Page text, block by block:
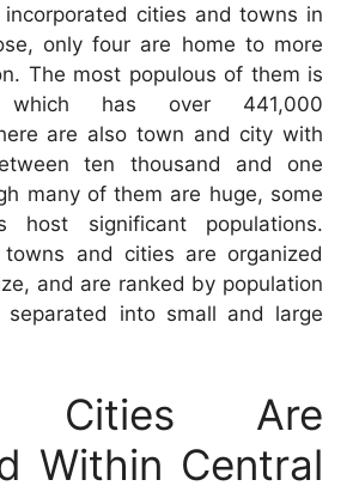
cities and towns in
only four are home to more
The most populous of them is
which has over 441,000
are also town and city with
ten thousand and one
many of them are huge, some
host significant populations.
and cities are organized
and are ranked by population
into small and large
Cities Are
Within Central